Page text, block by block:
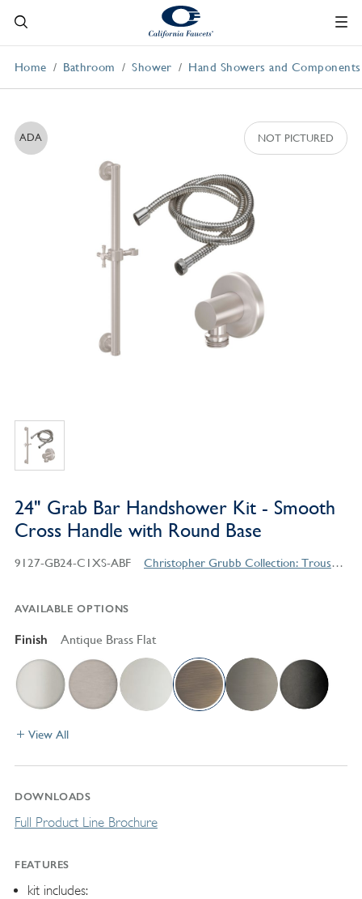
Home Bathroom Shower Hand Showers and Components
ADA
24" Grab Bar Handshower Kit - Smooth
Cross Handle with Round Base
9127-GB24-C1XS-ABF Christopher Grubb Collection: Trousdale Series Contemporary Style Products
AVAILABLE OPTIONS
Finish Antique Brass Flat
View All
DOWNLOADS
Full Product Line Brochure
FEATURES
kit includes: